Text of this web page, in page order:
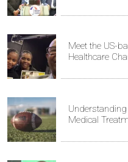
Meet the US-
Healthcare
Medical